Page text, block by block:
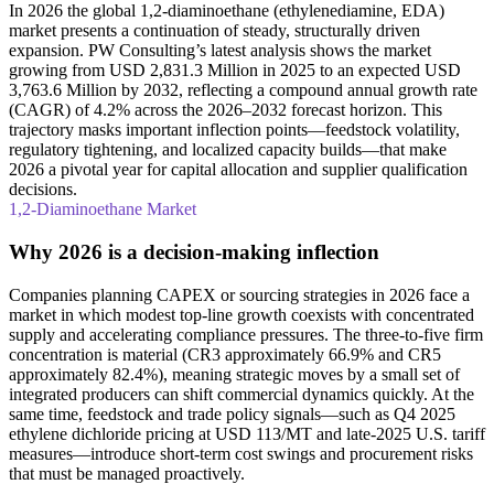
In 2026 the global 1,2‑diaminoethane (ethylenediamine, EDA)
market presents a continuation of steady, structurally driven
expansion. PW Consulting’s latest analysis shows the market
growing from USD 2,831.3 Million in 2025 to an expected USD
3,763.6 Million by 2032, reflecting a compound annual growth rate
(CAGR) of 4.2% across the 2026–2032 forecast horizon. This
trajectory masks important inflection points—feedstock volatility,
regulatory tightening, and localized capacity builds—that make
2026 a pivotal year for capital allocation and supplier qualification
decisions.
1,2-Diaminoethane Market
Why 2026 is a decision-making inflection
Companies planning CAPEX or sourcing strategies in 2026 face a
market in which modest top‑line growth coexists with concentrated
supply and accelerating compliance pressures. The three‑to‑five firm
concentration is material (CR3 approximately 66.9% and CR5
approximately 82.4%), meaning strategic moves by a small set of
integrated producers can shift commercial dynamics quickly. At the
same time, feedstock and trade policy signals—such as Q4 2025
ethylene dichloride pricing at USD 113/MT and late‑2025 U.S. tariff
measures—introduce short‑term cost swings and procurement risks
that must be managed proactively.